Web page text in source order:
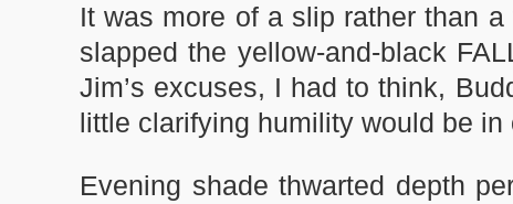
It was more of a slip rather than
slapped the yellow-and-black
Jim’s excuses, I had to think,
little clarifying humility would be
Evening shade thwarted depth